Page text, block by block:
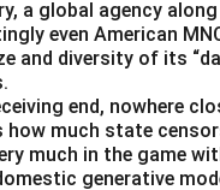
a global agency
even American
and diversity of its
end, nowhere
much state
much in the game
generative